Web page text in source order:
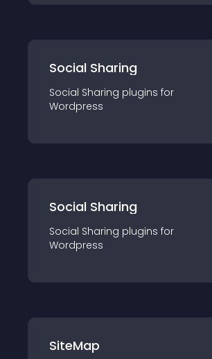
Social Sharing
Social Sharing plugins for
Wordpress
Social Sharing
Social Sharing plugins for
Wordpress
SiteMap